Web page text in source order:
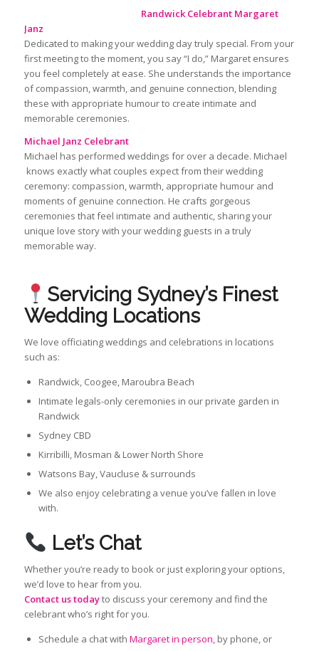
Randwick Celebrant Margaret
Janz
Dedicated to making your wedding day truly special. From your
first meeting to the moment, you say “I do,” Margaret ensures
you feel completely at ease. She understands the importance
of compassion, warmth, and genuine connection, blending
these with appropriate humour to create intimate and
memorable ceremonies.
Michael Janz Celebrant
Michael has performed weddings for over a decade. Michael
knows exactly what couples expect from their wedding
ceremony: compassion, warmth, appropriate humour and
moments of genuine connection. He crafts gorgeous
ceremonies that feel intimate and authentic, sharing your
unique love story with your wedding guests in a truly
memorable way.
Servicing Sydney’s Finest
Wedding Locations
We love officiating weddings and celebrations in locations
such as:
Randwick, Coogee, Maroubra Beach
Intimate legals-only ceremonies in our private garden in
Randwick
Sydney CBD
Kirribilli, Mosman & Lower North Shore
Watsons Bay, Vaucluse & surrounds
We also enjoy celebrating a venue you’ve fallen in love
with.
Let’s Chat
Whether you’re ready to book or just exploring your options,
we’d love to hear from you.
Contact us todayto discuss your ceremony and find the
celebrant who’s right for you.
Schedule a chat with Margaret in person,by phone, or